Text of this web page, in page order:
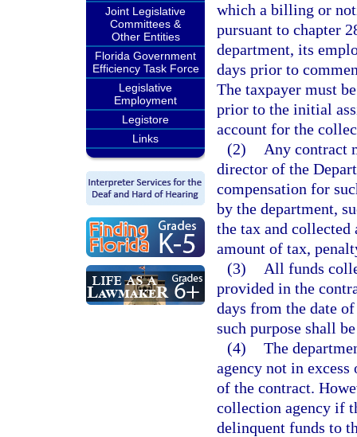
Joint Legislative
Committees &
Other Entities
Florida Government
Efficiency Task Force
Legislative
Employment
Legistore
Links
which a billing or
pursuant to chapter
department, its
days prior to
The taxpayer must
prior to the initial
account for the
(2)
Any contract
director of the
compensation for
by the department,
the tax and collected
amount of tax,
(3)
All funds
provided in the
days from the date
such purpose shall
(4) The
agency not in
of the contract.
collection agency if
delinquent funds to